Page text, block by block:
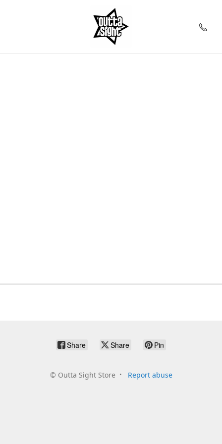
Share Share Pin
© Outta Sight Store Report abuse